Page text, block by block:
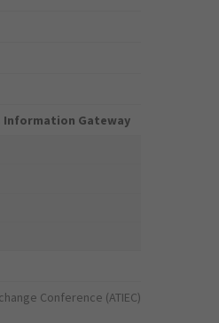
Gateway
Conference (ATIEC)